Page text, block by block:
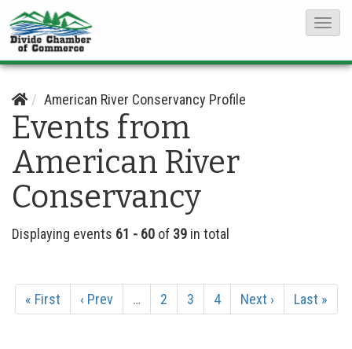
T
g
t
American River Conservancy Profile
Events from
American River
Conservancy
Displaying events 61 - 60 of 39 in total
« First ‹ Prev … 2 3 4 Next › Last »